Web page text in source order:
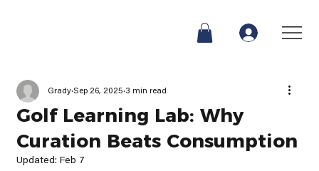
Golf Learning Lab: Why
Curation Beats Consumption
Grady Sep 26, 2025 3 min read
Updated: Feb 7